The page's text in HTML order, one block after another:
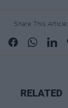
Share This Article:
RELATED